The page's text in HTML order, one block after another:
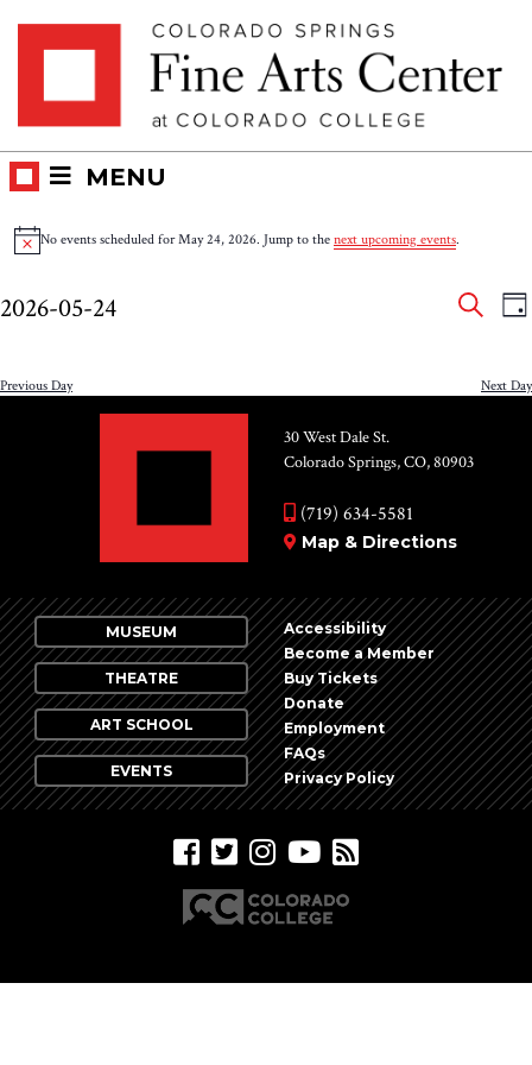
MENU
Events
for
NoticeNo events scheduled for May 24, 2026. Jump to the next upcoming events.
and
2026-05-24
Previous Day Next Day
30 West Dale St.
Colorado Springs, CO, 80903
(719) 634-5581
Map & Directions
MUSEUM
THEATRE
ART SCHOOL
EVENTS
Accessibility
Become a Member
Buy Tickets
Donate
Employment
FAQs
Privacy Policy